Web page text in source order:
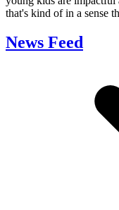
that's kind of in a sense
News Feed